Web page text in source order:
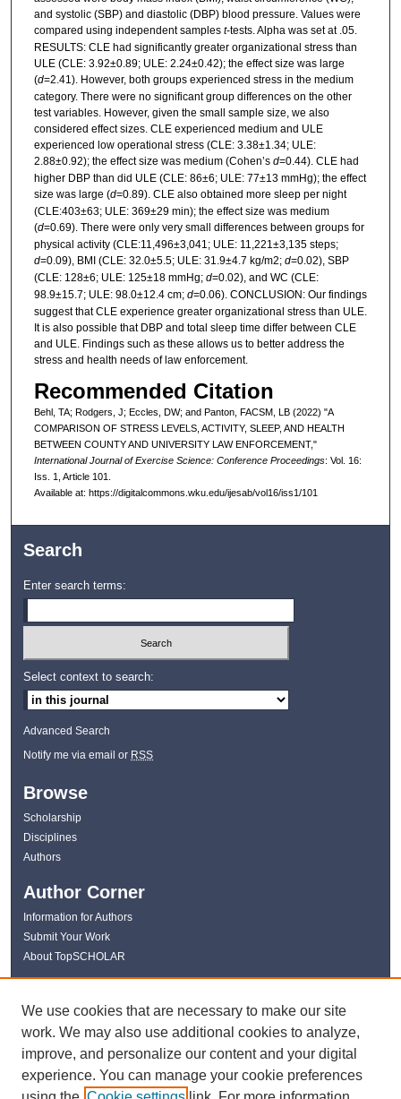
and systolic (SBP) and diastolic (DBP) blood pressure. Values were
compared using independent samples t-tests. Alpha was set at .05.
RESULTS: CLE had significantly greater organizational stress than
ULE (CLE: 3.92±0.89; ULE: 2.24±0.42); the effect size was large
(d=2.41). However, both groups experienced stress in the medium
category. There were no significant group differences on the other
test variables. However, given the small sample size, we also
considered effect sizes. CLE experienced medium and ULE
experienced low operational stress (CLE: 3.38±1.34; ULE:
2.88±0.92); the effect size was medium (Cohen’s d=0.44). CLE had
higher DBP than did ULE (CLE: 86±6; ULE: 77±13 mmHg); the effect
size was large (d=0.89). CLE also obtained more sleep per night
(CLE:403±63; ULE: 369±29 min); the effect size was medium
(d=0.69). There were only very small differences between groups for
physical activity (CLE:11,496±3,041; ULE: 11,221±3,135 steps;
d=0.09), BMI (CLE: 32.0±5.5; ULE: 31.9±4.7 kg/m2; d=0.02), SBP
(CLE: 128±6; ULE: 125±18 mmHg; d=0.02), and WC (CLE:
98.9±15.7; ULE: 98.0±12.4 cm; d=0.06). CONCLUSION: Our findings
suggest that CLE experience greater organizational stress than ULE.
It is also possible that DBP and total sleep time differ between CLE
and ULE. Findings such as these allows us to better address the
stress and health needs of law enforcement.
Recommended Citation
Behl, TA; Rodgers, J; Eccles, DW; and Panton, FACSM, LB (2022) "A
COMPARISON OF STRESS LEVELS, ACTIVITY, SLEEP, AND HEALTH
BETWEEN COUNTY AND UNIVERSITY LAW ENFORCEMENT,"
International Journal of Exercise Science: Conference Proceedings: Vol. 16:
Iss. 1, Article 101.
Available at: https://digitalcommons.wku.edu/ijesab/vol16/iss1/101
Search
Enter search terms:
Select context to search:
Advanced Search
Notify me via email or RSS
Browse
Scholarship
Disciplines
Authors
Author Corner
Information for Authors
Submit Your Work
About TopSCHOLAR
Links
WKU Libraries
WKU Homepage
Kentucky Research Commons
Digital Commons Repositories
We use cookies that are necessary to make our site
work. We may also use additional cookies to analyze,
improve, and personalize our content and your digital
experience. You can manage your cookie preferences